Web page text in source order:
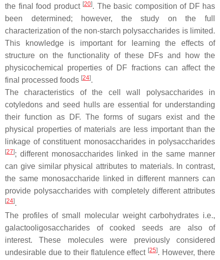
the final food product [20]. The basic composition of DF has
been determined; however, the study on the full
characterization of the non-starch polysaccharides is limited.
This knowledge is important for learning the effects of
structure on the functionality of these DFs and how the
physicochemical properties of DF fractions can affect the
final processed foods [24].
The characteristics of the cell wall polysaccharides in
cotyledons and seed hulls are essential for understanding
their function as DF. The forms of sugars exist and the
physical properties of materials are less important than the
linkage of constituent monosaccharides in polysaccharides
[27]; different monosaccharides linked in the same manner
can give similar physical attributes to materials. In contrast,
the same monosaccharide linked in different manners can
provide polysaccharides with completely different attributes
[24].
The profiles of small molecular weight carbohydrates i.e.,
galactooligosaccharides of cooked seeds are also of
interest. These molecules were previously considered
undesirable due to their flatulence effect [25]. However, there